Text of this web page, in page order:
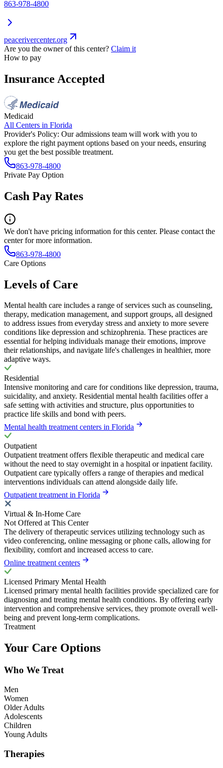
863-978-4800
peacerivercenter.org
Are you the owner of this center? Claim it
How to pay
Insurance Accepted
Medicaid
All Centers in Florida
Provider's Policy: Our admissions team will work with you to
explore the right payment options based on your needs, ensuring
you get the best possible treatment.
863-978-4800
Private Pay Option
Cash Pay Rates
We don't have pricing information for this center. Please contact the
center for more information.
863-978-4800
Care Options
Levels of Care
Mental health care includes a range of services such as counseling,
therapy, medication management, and support groups, all designed
to address issues from everyday stress and anxiety to more severe
conditions like depression and schizophrenia. These practices are
essential for helping individuals manage their emotions, improve
their relationships, and navigate life's challenges in healthier, more
adaptive ways.
Residential
Intensive monitoring and care for conditions like depression, trauma,
suicidality, and anxiety. Residential mental health facilities offer a
safe setting with activities and structure, plus opportunities to
practice life skills and bond with peers.
Mental health treatment centers in Florida
Outpatient
Outpatient treatment offers flexible therapeutic and medical care
without the need to stay overnight in a hospital or inpatient facility.
Outpatient care typically offers a range of therapies and medical
interventions individuals can attend alongside daily life.
Outpatient treatment in Florida
Virtual & In-Home Care
Not Offered at This Center
The delivery of therapeutic services utilizing technology such as
video conferencing, online messaging or phone calls, allowing for
flexibility, comfort and increased access to care.
Online treatment centers
Licensed Primary Mental Health
Licensed primary mental health facilities provide specialized care for
diagnosing and treating mental health conditions. By offering early
intervention and comprehensive services, they promote overall well-
being and prevent long-term complications.
Treatment
Your Care Options
Who We Treat
Men
Women
Older Adults
Adolescents
Children
Young Adults
Therapies